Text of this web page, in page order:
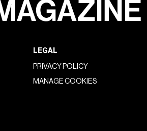
LEGAL
PRIVACY POLICY
MANAGE COOKIES